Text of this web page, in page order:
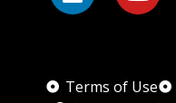
Terms of Use